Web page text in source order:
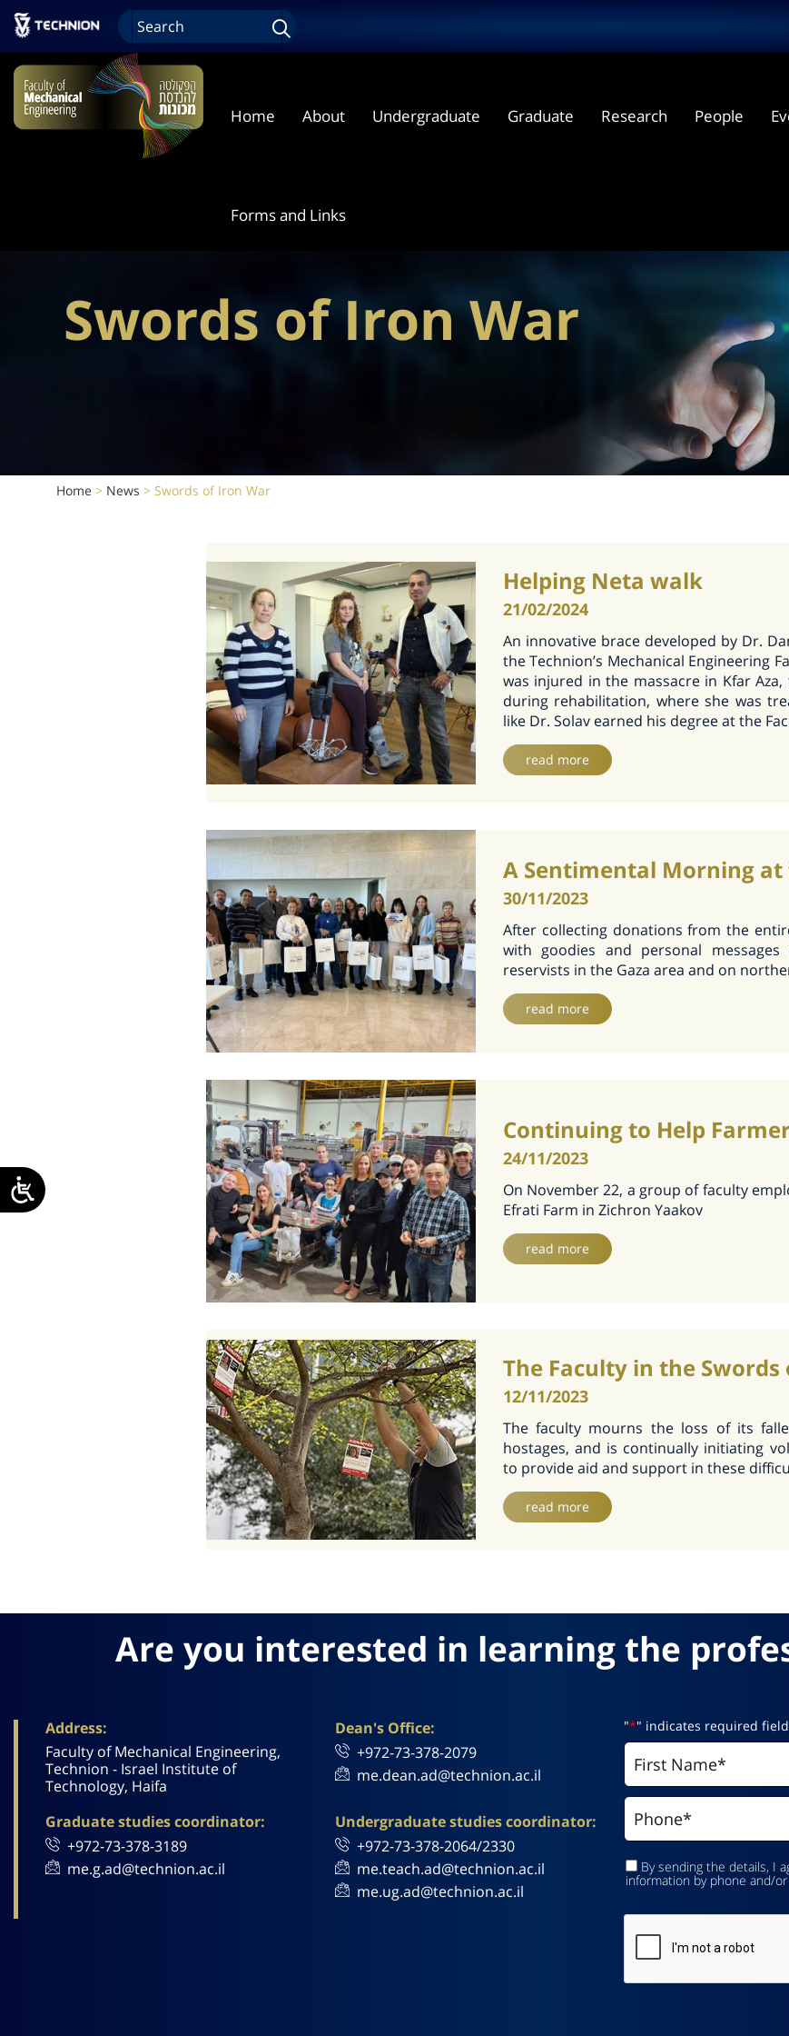
Home About Undergraduate Graduate Research People
Forms and Links
Swords of Iron War
Home > News > Swords of Iron War
Helping Neta walk
21/02/2024
An innovative brace developed by Dr.
the Technion’s Mechanical Engineering
was injured in the massacre in Kfar
during rehabilitation, where she was
like Dr. Solav earned his degree at the
read more
A Sentimental Morning at
30/11/2023
After collecting donations from the
with goodies and personal
reservists in the Gaza area and on
read more
Continuing to Help
24/11/2023
On November 22, a group of faculty
Efrati Farm in Zichron Yaakov
read more
The Faculty in the
12/11/2023
The faculty mourns the loss of its
hostages, and is continually initiating
to provide aid and support in these
read more
Are you interested in learning the
Address:
Faculty of Mechanical Engineering,
Technion - Israel Institute of
Technology, Haifa
Dean's Office:
+972-73-378-2079
me.dean.ad@technion.ac.il
Graduate studies coordinator:
+972-73-378-3189
me.g.ad@technion.ac.il
Undergraduate studies coordinator:
+972-73-378-2064/2330
me.teach.ad@technion.ac.il
me.ug.ad@technion.ac.il
"*" indicates required
By sending the details, I
information by phone and/